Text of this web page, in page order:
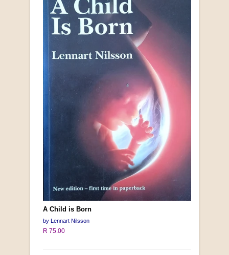
A Child is Born
by Lennart Nilsson
R 75.00